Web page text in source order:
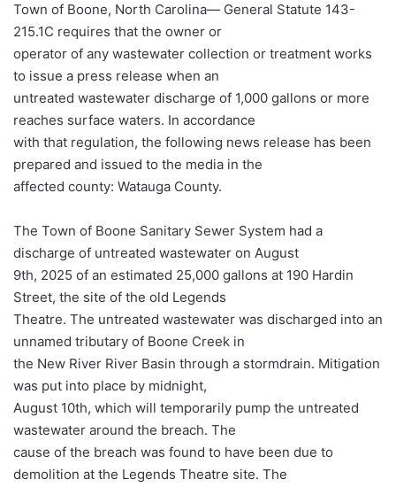
Town of Boone, North Carolina— General Statute 143-
215.1C requires that the owner or
operator of any wastewater collection or treatment works
to issue a press release when an
untreated wastewater discharge of 1,000 gallons or more
reaches surface waters. In accordance
with that regulation, the following news release has been
prepared and issued to the media in the
affected county: Watauga County.
The Town of Boone Sanitary Sewer System had a
discharge of untreated wastewater on August
9th, 2025 of an estimated 25,000 gallons at 190 Hardin
Street, the site of the old Legends
Theatre. The untreated wastewater was discharged into an
unnamed tributary of Boone Creek in
the New River River Basin through a stormdrain. Mitigation
was put into place by midnight,
August 10th, which will temporarily pump the untreated
wastewater around the breach. The
cause of the breach was found to have been due to
demolition at the Legends Theatre site. The